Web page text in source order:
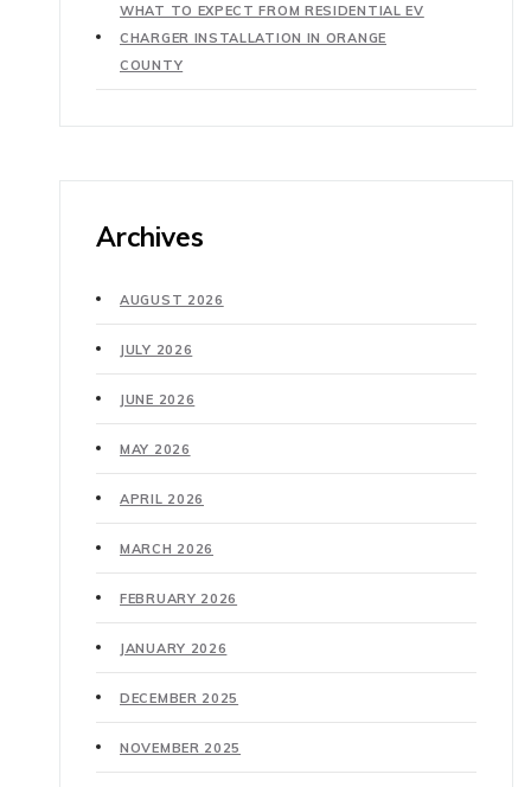
WHAT TO EXPECT FROM RESIDENTIAL EV
CHARGER INSTALLATION IN ORANGE
COUNTY
Archives
AUGUST 2026
JULY 2026
JUNE 2026
MAY 2026
APRIL 2026
MARCH 2026
FEBRUARY 2026
JANUARY 2026
DECEMBER 2025
NOVEMBER 2025